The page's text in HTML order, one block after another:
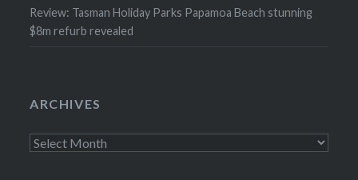
Review: Tasman Holiday Parks Papamoa Beach stunning
$8m refurb revealed
ARCHIVES
Archives